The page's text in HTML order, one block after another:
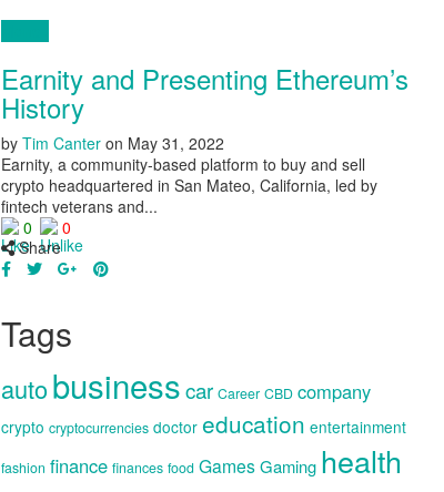
Earnity and Presenting Ethereum’s
History
by Tim Canter on May 31, 2022
Earnity, a community-based platform to buy and sell
crypto headquartered in San Mateo, California, led by
fintech veterans and...
0
0
Share
Tags
autobusinesscar Career CBD company
crypto cryptocurrencies doctor education entertainment
fashion finance finances food GamesGaming health